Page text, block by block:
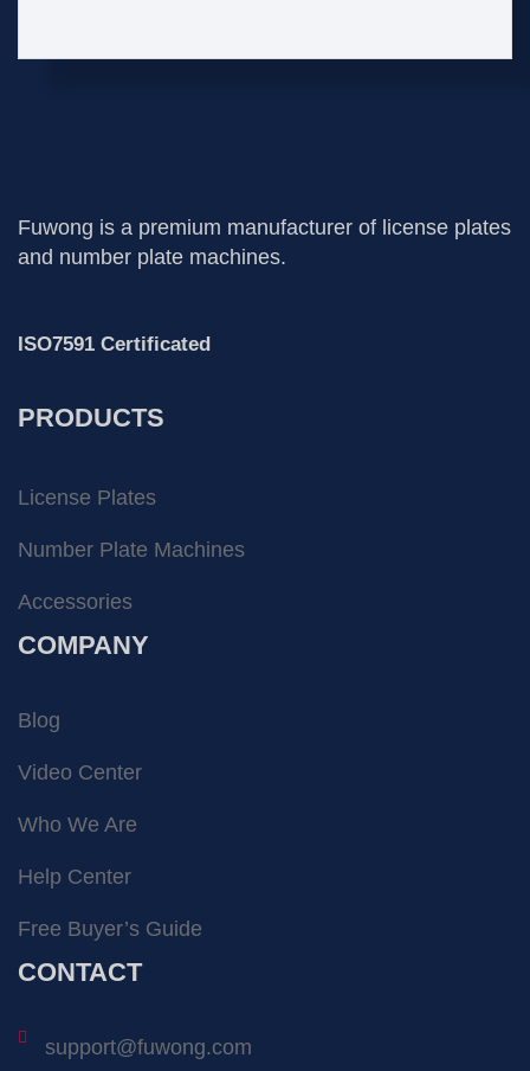
Fuwong is a premium manufacturer of license plates
and number plate machines.
ISO7591 Certificated
PRODUCTS
License Plates
Number Plate Machines
Accessories
COMPANY
Blog
Video Center
Who We Are
Help Center
Free Buyer’s Guide
CONTACT
support@fuwong.com